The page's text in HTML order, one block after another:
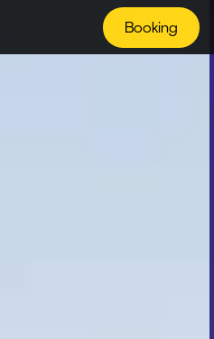
Booking